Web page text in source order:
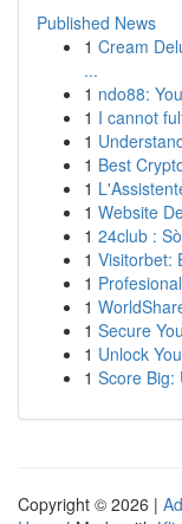
Published News
1 Cream
...
1 ndo88:
1 I cannot
1
1 Best
1
1 Website
1 24club :
1 Visitorbet:
1
1
1 Secure
1 Unlock
1 Score Big:
Copyright © 2026 |